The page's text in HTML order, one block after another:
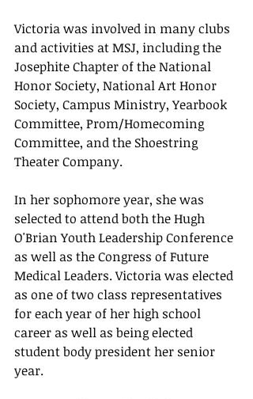
Victoria was involved in many clubs
and activities at MSJ, including the
Josephite Chapter of the National
Honor Society, National Art Honor
Society, Campus Ministry, Yearbook
Committee, Prom/Homecoming
Committee, and the Shoestring
Theater Company.
In her sophomore year, she was
selected to attend both the Hugh
O'Brian Youth Leadership Conference
as well as the Congress of Future
Medical Leaders. Victoria was elected
as one of two class representatives
for each year of her high school
career as well as being elected
student body president her senior
year.